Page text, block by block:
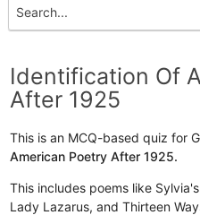
Identification Of
After 1925
This is an MCQ-based quiz for
American Poetry After 1925.
This includes poems like
Lady Lazarus, and Thirteen